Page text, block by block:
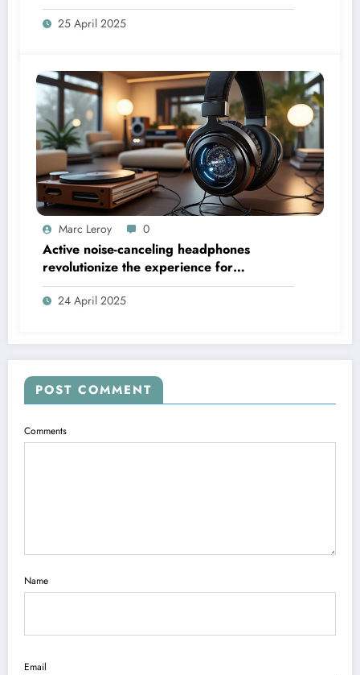
25 April 2025
Marc Leroy 0
Active noise-canceling headphones
revolutionize the experience for
discerning audiophiles.
24 April 2025
POST COMMENT
Comments
Name
Email